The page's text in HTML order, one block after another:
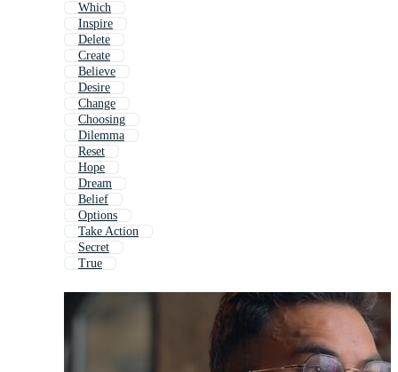
Which
Inspire
Delete
Create
Believe
Desire
Change
Choosing
Dilemma
Reset
Hope
Dream
Belief
Options
Take Action
Secret
True